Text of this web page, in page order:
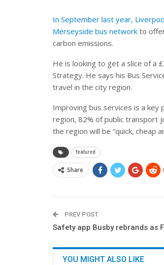
In September last year,
Merseyside bus network to
carbon emissions.
He is looking to get a slice of a
Strategy. He says his Bus
travel in the city region.
Improving bus services is a
region, 82% of public transport
the region will be “quick, cheap
featured
Share
PREV POST
Safety app Busby rebrands as
YOU MIGHT ALSO LIKE